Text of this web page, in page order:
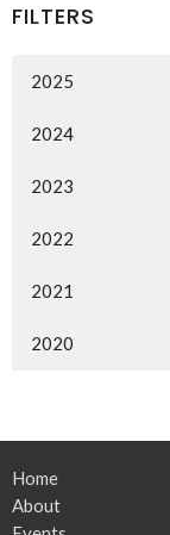
FILTERS
2025
2024
2023
2022
2021
2020
Home
About